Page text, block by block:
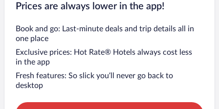
Prices are always lower in the app!
Book and go: Last-minute deals and trip details all in
one place
Exclusive prices: Hot Rate® Hotels always cost less
in the app
Fresh features: So slick you’ll never go back to
desktop